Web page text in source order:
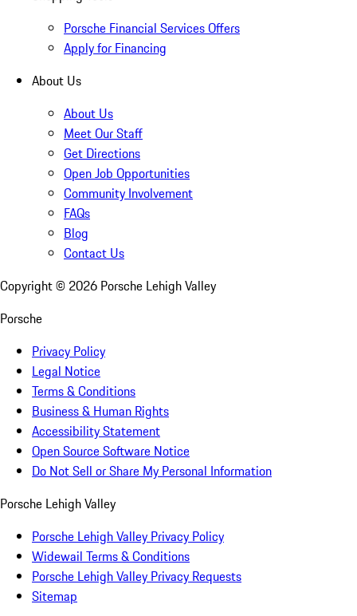
Porsche Financial Services Offers
Apply for Financing
About Us
About Us
Meet Our Staff
Get Directions
Open Job Opportunities
Community Involvement
FAQs
Blog
Contact Us
Copyright © 2026 Porsche Lehigh Valley
Porsche
Privacy Policy
Legal Notice
Terms & Conditions
Business & Human Rights
Accessibility Statement
Open Source Software Notice
Do Not Sell or Share My Personal Information
Porsche Lehigh Valley
Porsche Lehigh Valley Privacy Policy
Widewail Terms & Conditions
Porsche Lehigh Valley Privacy Requests
Sitemap